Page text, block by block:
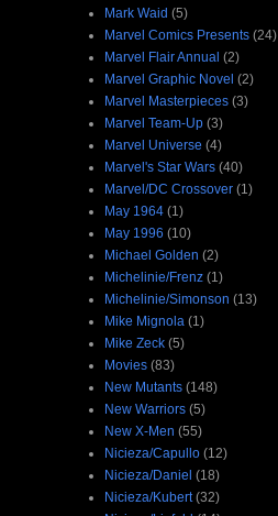
Mark Waid (5)
Marvel Comics Presents (24)
Marvel Flair Annual (2)
Marvel Graphic Novel (2)
Marvel Masterpieces (3)
Marvel Team-Up (3)
Marvel Universe (4)
Marvel's Star Wars (40)
Marvel/DC Crossover (1)
May 1964 (1)
May 1996 (10)
Michael Golden (2)
Michelinie/Frenz (1)
Michelinie/Simonson (13)
Mike Mignola (1)
Mike Zeck (5)
Movies (83)
New Mutants (148)
New Warriors (5)
New X-Men (55)
Nicieza/Capullo (12)
Nicieza/Daniel (18)
Nicieza/Kubert (32)